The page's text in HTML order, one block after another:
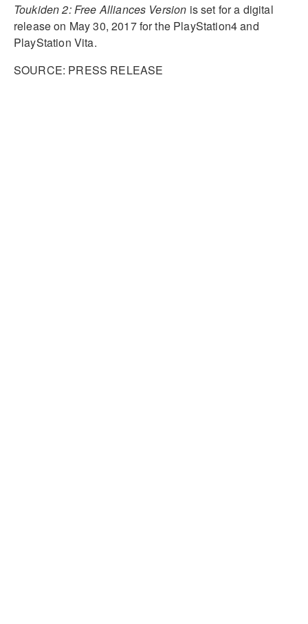
Toukiden 2: Free Alliances Version is set for a digital
release on May 30, 2017 for the PlayStation4 and
PlayStation Vita.
SOURCE: PRESS RELEASE